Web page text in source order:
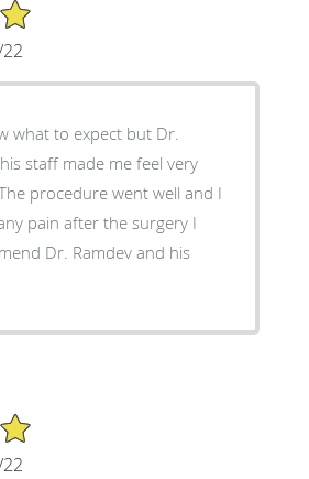
what to expect but Dr.
staff made me feel very
pain after the surgery I
Dr. Ramdev and his